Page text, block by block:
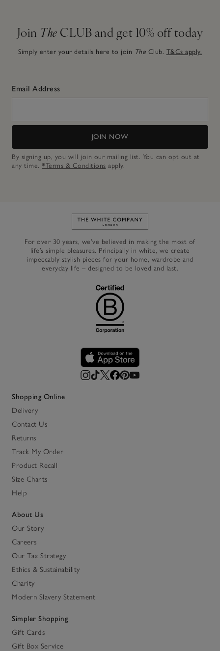
Join The CLUB and get 10% off today
Simply enter your details here to join The Club. T&Cs apply.
Email Address
JOIN NOW
By signing up, you will join our mailing list. You can opt out at
any time. *Terms & Conditions apply.
Link to The White Company's
For over 30 years, we’ve believed in making the most of
life’s simple pleasures. Principally in white, we create
impeccably stylish pieces for your home, wardrobe and
everyday life – designed to be loved and last.
Shopping Online
Delivery
Contact Us
Returns
Track My Order
Product Recall
Size Charts
Help
About Us
Our Story
Careers
Our Tax Strategy
Ethics & Sustainability
Charity
Modern Slavery Statement
Simpler Shopping
Gift Cards
Gift Box Service